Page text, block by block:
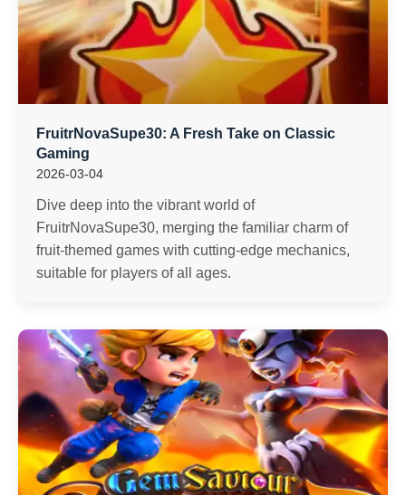
FruitrNovaSupe30: A Fresh Take on Classic
Gaming
2026-03-04
Dive deep into the vibrant world of
FruitrNovaSupe30, merging the familiar charm of
fruit-themed games with cutting-edge mechanics,
suitable for players of all ages.